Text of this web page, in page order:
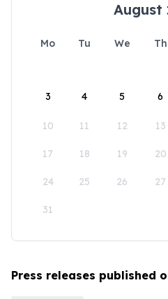
August
Mo Tu We Th
3 4 5 6
10 11 12 13
17 18 19 20
24 25 26 27
31
Press releases published